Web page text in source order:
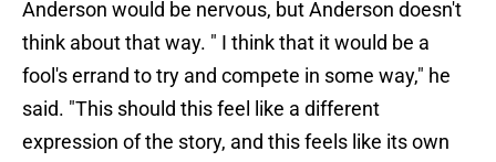
Anderson would be nervous, but Anderson doesn't
think about that way. " I think that it would be a
fool's errand to try and compete in some way," he
said. "This should this feel like a different
expression of the story, and this feels like its own